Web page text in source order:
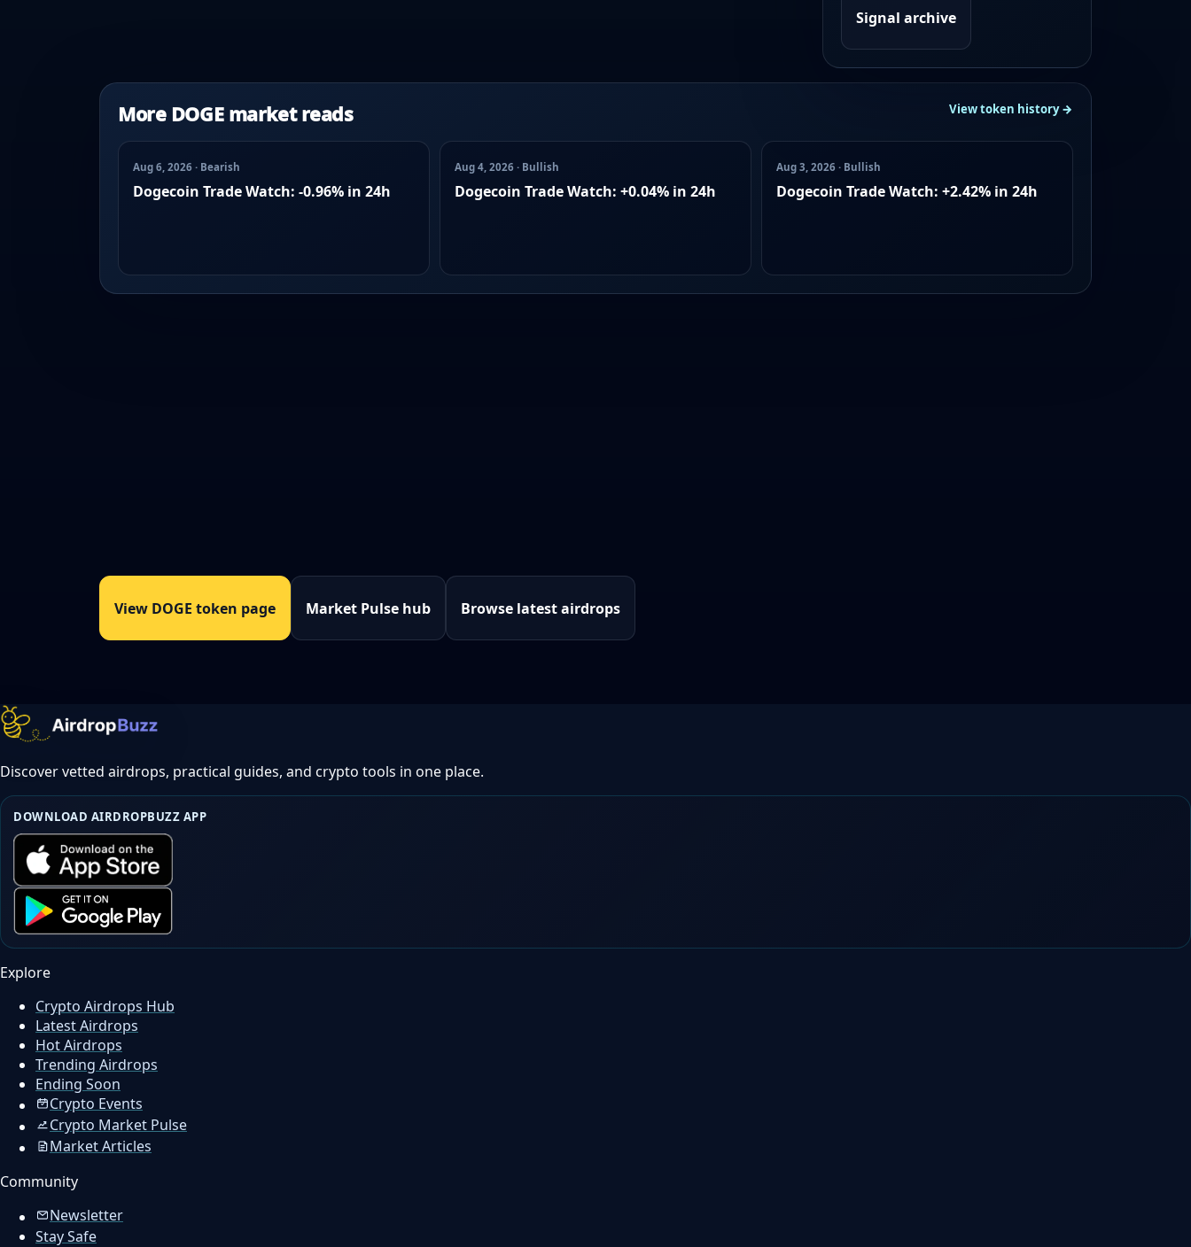
Signal archive
More DOGE market reads View token history →
Aug 6, 2026 · Bearish
Dogecoin Trade Watch: -0.96% in 24h
Aug 4, 2026 · Bullish
Dogecoin Trade Watch: +0.04% in 24h
Aug 3, 2026 · Bullish
Dogecoin Trade Watch: +2.42% in 24h
View DOGE token page Market Pulse hub Browse latest airdrops
Discover vetted airdrops, practical guides, and crypto tools in one place.
DOWNLOAD AIRDROPBUZZ APP
Explore
Crypto Airdrops Hub
Latest Airdrops
Hot Airdrops
Trending Airdrops
Ending Soon
Crypto Events
Crypto Market Pulse
Market Articles
Community
Newsletter
Stay Safe